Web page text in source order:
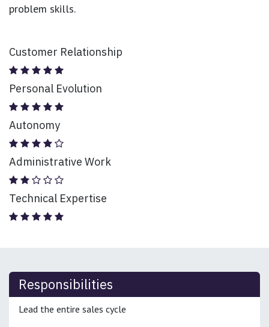
problem skills.
Customer Relationship
Personal Evolution
Autonomy
Administrative Work
Technical Expertise
Responsibilities
Lead the entire sales cycle